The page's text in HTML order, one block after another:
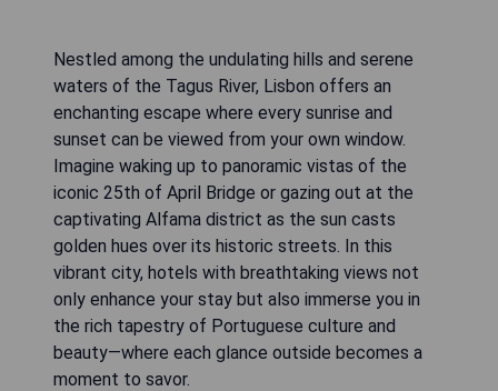
Nestled among the undulating hills and serene
waters of the Tagus River, Lisbon offers an
enchanting escape where every sunrise and
sunset can be viewed from your own window.
Imagine waking up to panoramic vistas of the
iconic 25th of April Bridge or gazing out at the
captivating Alfama district as the sun casts
golden hues over its historic streets. In this
vibrant city, hotels with breathtaking views not
only enhance your stay but also immerse you in
the rich tapestry of Portuguese culture and
beauty—where each glance outside becomes a
moment to savor.